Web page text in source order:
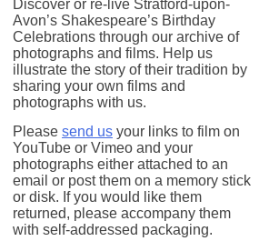
Discover or re-live Stratford-upon-
Avon’s Shakespeare’s Birthday
Celebrations through our archive of
photographs and films. Help us
illustrate the story of their tradition by
sharing your own films and
photographs with us.
Please send us your links to film on
YouTube or Vimeo and your
photographs either attached to an
email or post them on a memory stick
or disk. If you would like them
returned, please accompany them
with self-addressed packaging.